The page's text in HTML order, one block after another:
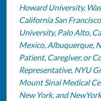
Howard University,
California San
University, Palo Alto,
Mexico, Albuquerque,
Patient, Caregiver, or
Representative, NYU
Mount Sinai Medical
New York, and